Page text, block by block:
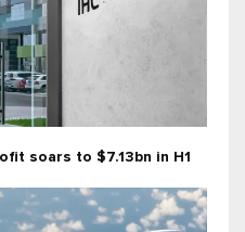
soars to $7.13bn in H1